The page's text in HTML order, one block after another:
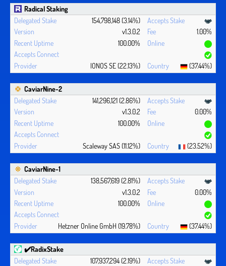
Radical Staking
154,798,148 (3.14%)
v1.3.0.2
1.00%
100.00%
IONOS SE (22.13%) (37.44%)
CaviarNine-2
141,296,121 (2.86%)
v1.3.0.2
0.00%
100.00%
Scaleway SAS (11.12%) (23.52%)
CaviarNine-1
138,567,619 (2.81%)
v1.3.0.2
0.00%
100.00%
Hetzner Online GmbH (19.78%) (37.44%)
✔️RadixStake
107,937,294 (2.19%)